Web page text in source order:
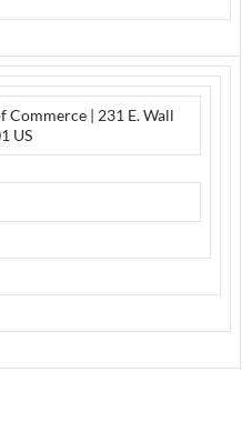
Commerce | 231 E. Wall
US